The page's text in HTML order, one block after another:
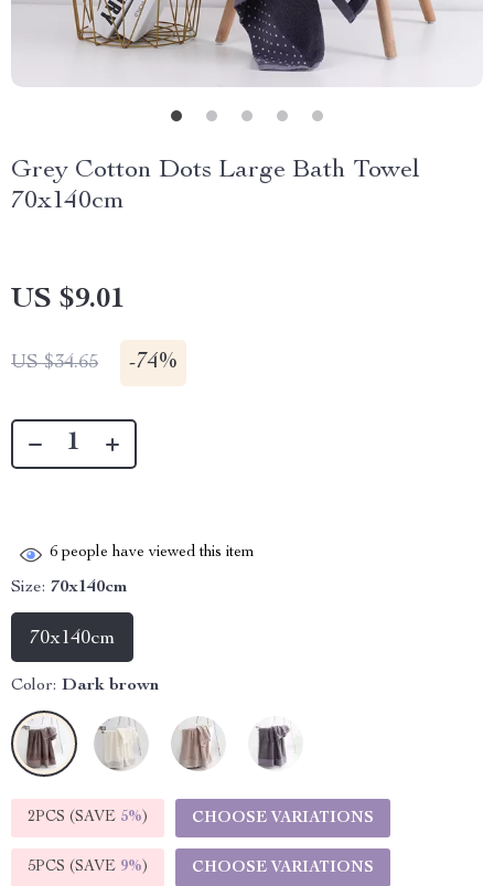
Grey Cotton Dots Large Bath Towel
70x140cm
US $9.01
US $34.65 -74%
6 people have viewed this item
Size: 70x140cm
70x140cm
Color: Dark brown
2PCS (SAVE 5%) CHOOSE VARIATIONS
5PCS (SAVE 9%) CHOOSE VARIATIONS